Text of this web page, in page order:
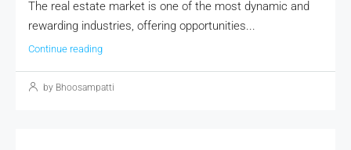
The real estate market is one of the most dynamic and
rewarding industries, offering opportunities...
Continue reading
by Bhoosampatti